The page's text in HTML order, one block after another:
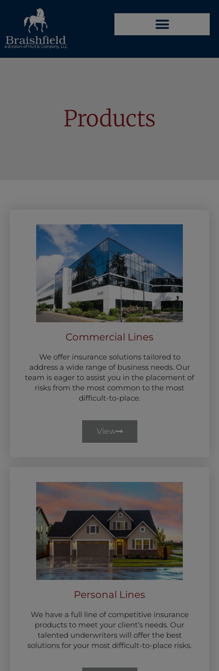
Products
Commercial Lines
We offer insurance solutions tailored to
address a wide range of business needs. Our
team is eager to assist you in the placement of
risks from the most common to the most
difficult-to-place.
View
Personal Lines
We have a full line of competitive insurance
products to meet your client’s needs. Our
talented underwriters will offer the best
solutions for your most difficult-to-place risks.